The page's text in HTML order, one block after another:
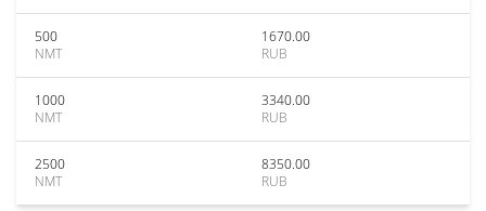
500
NMT
1670.00
RUB
1000
NMT
3340.00
RUB
2500
NMT
8350.00
RUB